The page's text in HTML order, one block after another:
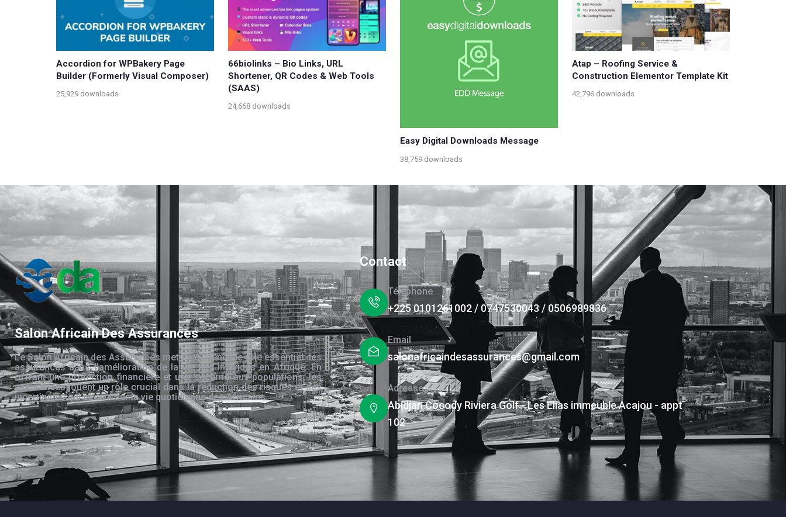
Accordion for WPBakery Page
Builder (Formerly Visual Composer)
25,929 downloads
66biolinks – Bio Links, URL
Shortener, QR Codes & Web Tools
(SAAS)
24,668 downloads
Easy Digital Downloads Message
38,759 downloads
Atap – Roofing Service &
Construction Elementor Template Kit
42,796 downloads
Salon Africain Des Assurances
Le Salon Africain des Assurances met en évidence le rôle essentiel des
assurances dans l’amélioration de la vie des individus en Afrique. En
offrant une protection financière et une sécurité aux populations, les
assurances jouent un rôle crucial dans la réduction des risques et des
incertitudes qui pèsent sur la vie quotidienne des Africains.
Contact
Téléphone
+225 0101261002 / 0747530043 / 0506989836
Email
salonafricaindesassurances@gmail.com
Adresse
Abidjan Cocody Riviera Golf - Les Elias immeuble Acajou - appt
102